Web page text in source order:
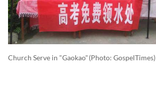
Church Serve in "Gaokao"(photo: GospelTimes)